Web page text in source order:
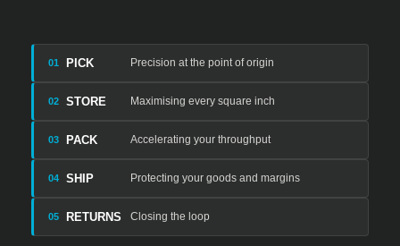
01 PICK Precision at the point of origin
02 STORE Maximising every square inch
03 PACK Accelerating your throughput
04 SHIP Protecting your goods and margins
05 RETURNS Closing the loop